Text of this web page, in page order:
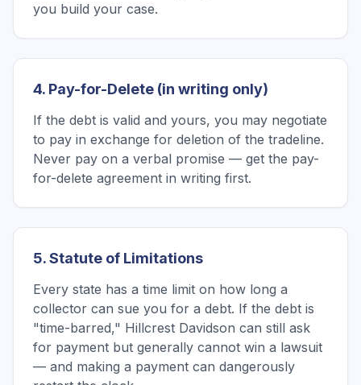
you build your case.
4. Pay-for-Delete (in writing only)
If the debt is valid and yours, you may negotiate
to pay in exchange for deletion of the tradeline.
Never pay on a verbal promise — get the pay-
for-delete agreement in writing first.
5. Statute of Limitations
Every state has a time limit on how long a
collector can sue you for a debt. If the debt is
"time-barred," Hillcrest Davidson can still ask
for payment but generally cannot win a lawsuit
— and making a payment can dangerously